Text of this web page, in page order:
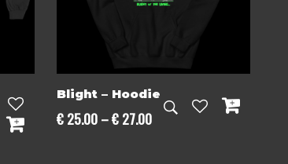
Blight – Hoodie
€25.00–€27.00Price